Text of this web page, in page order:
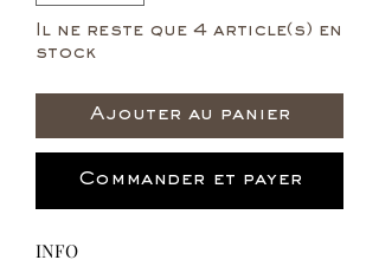
Il ne reste que 4 article(s) en
stock
Ajouter au panier
Commander et payer
INFO